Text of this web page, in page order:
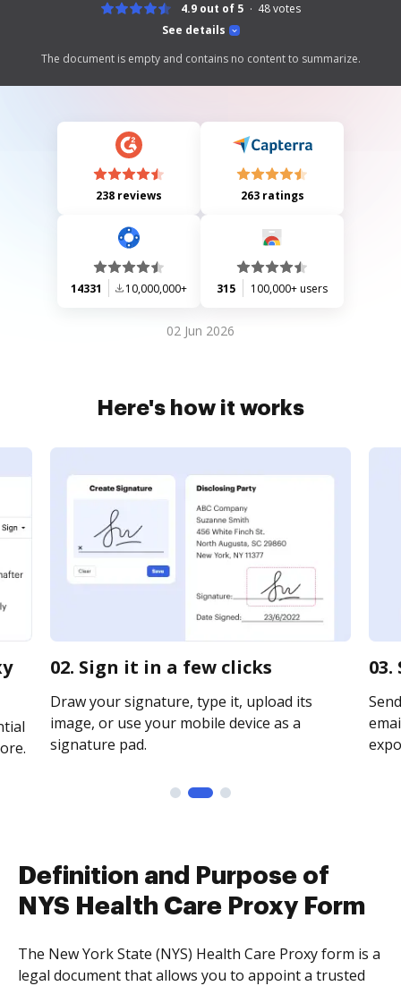
See details
4.9 out of 5 48votes
The document is empty and contains no content to summarize.
238 reviews 263 ratings
14331 10,000,000+ 315 100,000+ users
02 Jun 2026
Here's how it works
02. Sign it in a few clicks
Draw your signature, type it, upload its
image, or use your mobile device as a
signature pad.
Definition and Purpose of
NYS Health Care Proxy Form
The New York State (NYS) Health Care Proxy form is a
legal document that allows you to appoint a trusted